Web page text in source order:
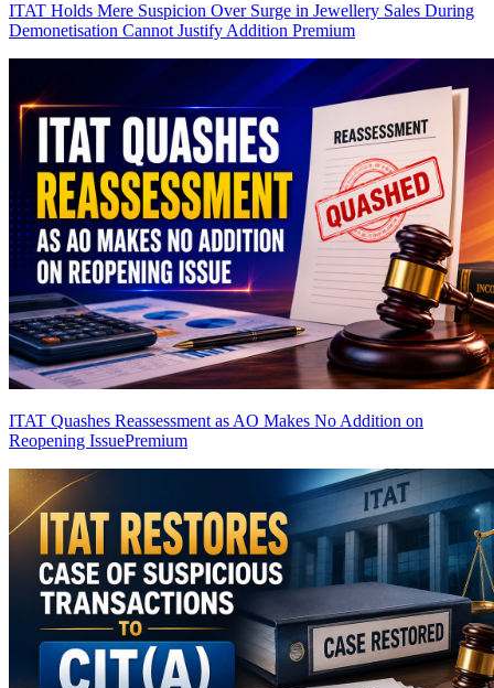
ITAT Holds Mere Suspicion Over Surge in Jewellery Sales During
Demonetisation Cannot Justify Addition Premium
ITAT Quashes Reassessment as AO Makes No Addition on
Reopening IssuePremium